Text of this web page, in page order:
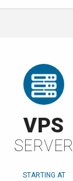
VPS
SERVER
STARTING AT